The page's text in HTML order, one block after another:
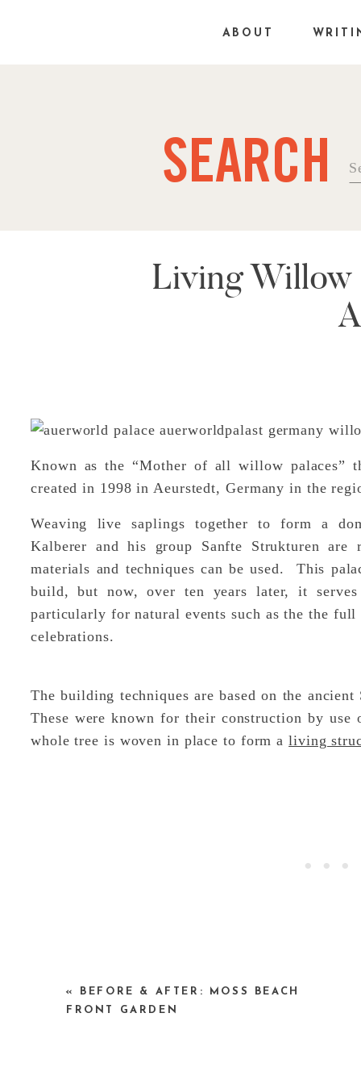
ABOUT
SEARCH
Living Willow
Known as the “Mother of all willow palaces”
created in 1998 in Aeurstedt, Germany in the
Weaving live saplings together to form a
Kalberer and his group Sanfte Strukturen
materials and techniques can be used. This
build, but now, over ten years later, it
particularly for natural events such as the the
celebrations.
The building techniques are based on the
These were known for their construction by
whole tree is woven in place to form aliving
Kalberer began his first living construction in
structures around Europe. He has also shared
«
BEFORE & AFTER: MOSS BEACH
FRONT GARDEN